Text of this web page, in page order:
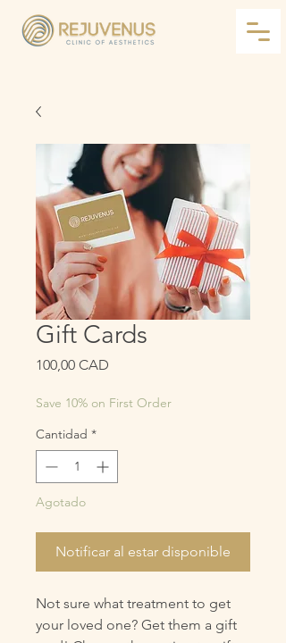
Gift Cards
100,00 CAD
Save 10% on First Order
Cantidad *
Agotado
Notificar al estar disponible
Not sure what treatment to get
your loved one? Get them a gift